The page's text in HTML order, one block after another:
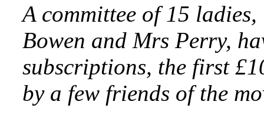
A committee of 15
Bowen and Mrs Perry,
subscriptions, the first
by a few friends of the